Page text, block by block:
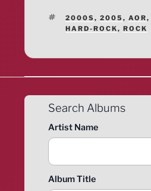
TAGS
2000S, 2005 , AOR,
HARD-ROCK, ROCK
Search Albums
Artist Name
Album Title